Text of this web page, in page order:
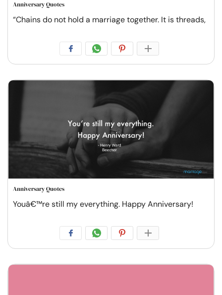
Anniversary Quotes
“Chains do not hold a marriage together. It is threads,
Anniversary Quotes
Youâ€™re still my everything. Happy Anniversary!